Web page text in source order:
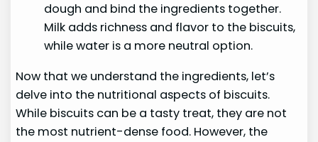
dough and bind the ingredients together.
Milk adds richness and flavor to the biscuits,
while water is a more neutral option.
Now that we understand the ingredients, let’s
delve into the nutritional aspects of biscuits.
While biscuits can be a tasty treat, they are not
the most nutrient-dense food. However, the